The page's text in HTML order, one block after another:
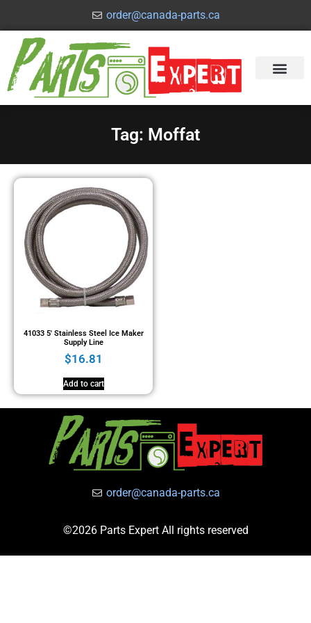
order@canada-parts.ca
Tag: Moffat
41033 5′ Stainless Steel Ice Maker
Supply Line
$16.81
Add to cart
order@canada-parts.ca
©2026 Parts Expert All rights reserved